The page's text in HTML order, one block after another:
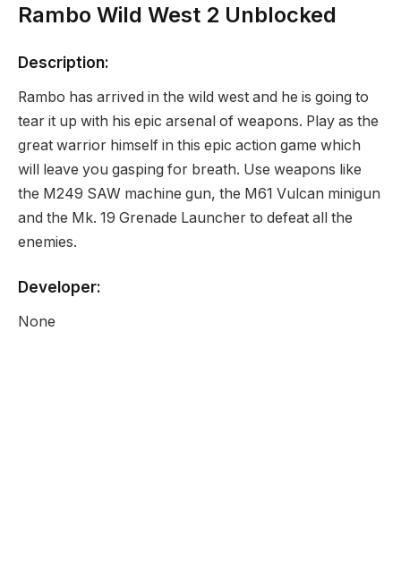
Rambo Wild West 2 Unblocked
Description:
Rambo has arrived in the wild west and he is going to
tear it up with his epic arsenal of weapons. Play as the
great warrior himself in this epic action game which
will leave you gasping for breath. Use weapons like
the M249 SAW machine gun, the M61 Vulcan minigun
and the Mk. 19 Grenade Launcher to defeat all the
enemies.
Developer:
None